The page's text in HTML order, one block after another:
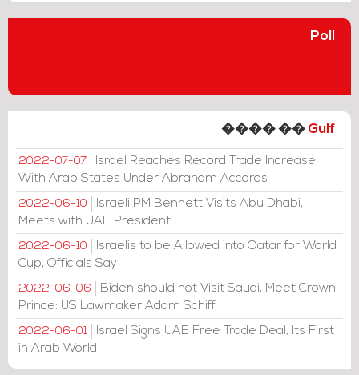
Poll
���� �� Gulf
2022-07-07
Israel Reaches Record Trade Increase
With Arab States Under Abraham Accords
2022-06-10
Israeli PM Bennett Visits Abu Dhabi,
Meets with UAE President
2022-06-10
Israelis to be Allowed into Qatar for World
Cup, Officials Say
2022-06-06
Biden should not Visit Saudi, Meet Crown
Prince: US Lawmaker Adam Schiff
2022-06-01
Israel Signs UAE Free Trade Deal, Its First
in Arab World